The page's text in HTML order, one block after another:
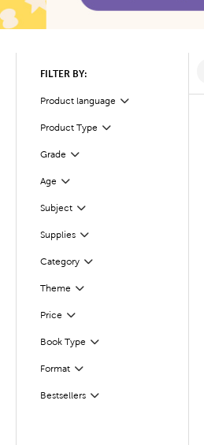
FILTER BY:
Product language
Filter
Product Type
Filter
Grade Filter
Selected
Age
Filter
Subject
Filter
Supplies
Filter
CategoryFilter
Selected
Theme Filter
Selected
Price Filter
Selected
Book Type
Filter
Format
Filter
Bestsellers
Filter